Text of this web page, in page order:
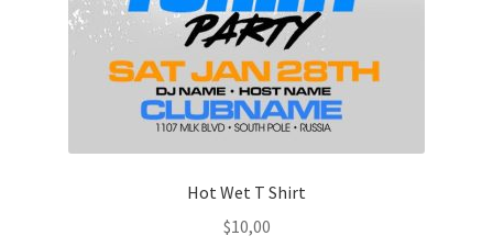
Hot Wet T Shirt
$10,00